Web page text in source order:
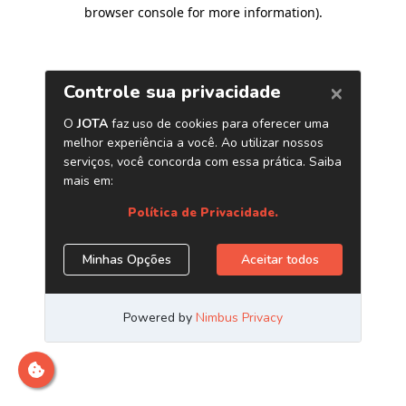
browser console for more information).